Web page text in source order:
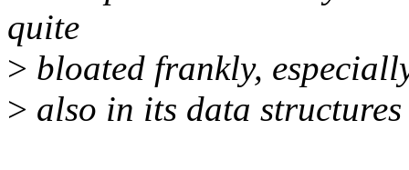
quite
> bloated frankly,
> also in its data